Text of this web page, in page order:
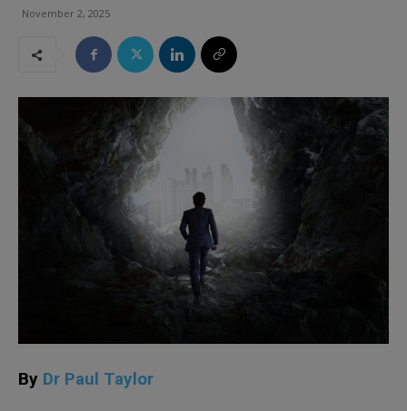
November 2, 2025
By Dr Paul Taylor